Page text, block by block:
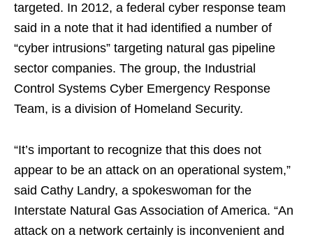
targeted. In 2012, a federal cyber response team
said in a note that it had identified a number of
“cyber intrusions” targeting natural gas pipeline
sector companies. The group, the Industrial
Control Systems Cyber Emergency Response
Team, is a division of Homeland Security.
“It’s important to recognize that this does not
appear to be an attack on an operational system,”
said Cathy Landry, a spokeswoman for the
Interstate Natural Gas Association of America. “An
attack on a network certainly is inconvenient and